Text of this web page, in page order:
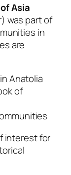
Asia
was part of
in
are
Anatolia
of
interest for